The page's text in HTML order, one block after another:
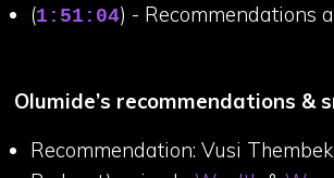
(1:51:04) - Recommendations
Olumide’s recommendations &
Recommendation: Vusi